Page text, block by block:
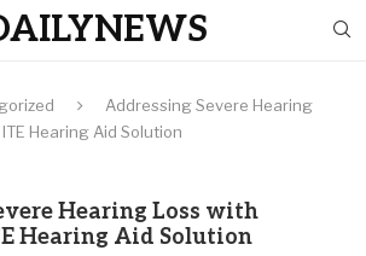
Addressing Severe Hearing
ITE Hearing Aid Solution
Hearing Loss with
Hearing Aid Solution